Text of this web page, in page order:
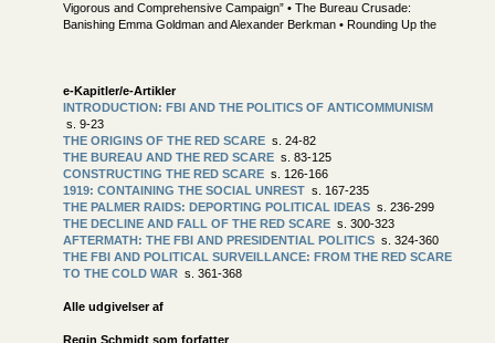
Vigorous and Comprehensive Campaign” • The Bureau Crusade:
Banishing Emma Goldman and Alexander Berkman • Rounding Up the
e-Kapitler/e-Artikler
INTRODUCTION: FBI AND THE POLITICS OF ANTICOMMUNISM
s. 9-23
THE ORIGINS OF THE RED SCARE s. 24-82
THE BUREAU AND THE RED SCARE s. 83-125
CONSTRUCTING THE RED SCARE s. 126-166
1919: CONTAINING THE SOCIAL UNREST s. 167-235
THE PALMER RAIDS: DEPORTING POLITICAL IDEAS s. 236-299
THE DECLINE AND FALL OF THE RED SCARE s. 300-323
AFTERMATH: THE FBI AND PRESIDENTIAL POLITICS s. 324-360
THE FBI AND POLITICAL SURVEILLANCE: FROM THE RED SCARE
TO THE COLD WAR s. 361-368
Alle udgivelser af
Regin Schmidt som forfatter